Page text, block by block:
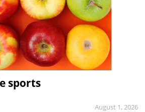
sports
August 1, 2026